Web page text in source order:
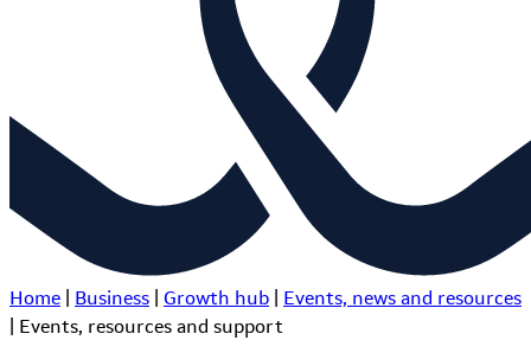
Home Business Growth hub
Events, news and resources
Events, resources and support